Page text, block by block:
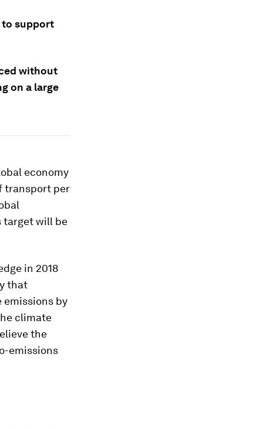
to support
without
on a large
economy
transport per
target will be
in 2018
that
emissions by
climate
the
emissions